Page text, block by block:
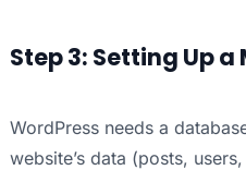
Step 3: Setting Up a
WordPress needs a
website’s data (posts,